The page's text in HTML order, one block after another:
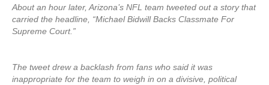
About an hour later, Arizona’s NFL team tweeted out a story that
carried the headline, “Michael Bidwill Backs Classmate For
Supreme Court.”
The tweet drew a backlash from fans who said it was
inappropriate for the team to weigh in on a divisive, political